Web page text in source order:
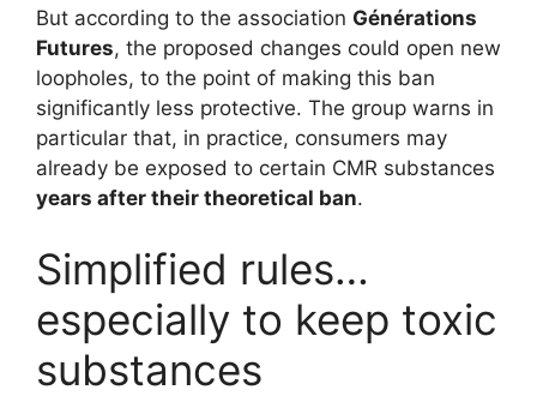
But according to the association Générations
Futures, the proposed changes could open new
loopholes, to the point of making this ban
significantly less protective. The group warns in
particular that, in practice, consumers may
already be exposed to certain CMR substances
years after their theoretical ban.
Simplified rules…
especially to keep toxic
substances